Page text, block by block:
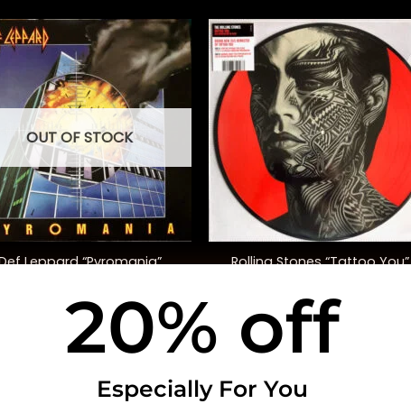
OUT OF STOCK
Leppard “Pyromania”
Rolling Stones “Tattoo You”
$50.00
USEFUL INFO
20% off
Especially For You